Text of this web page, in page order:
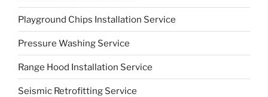
Playground Chips Installation Service
Pressure Washing Service
Range Hood Installation Service
Seismic Retrofitting Service